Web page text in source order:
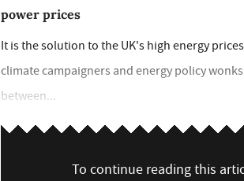
power prices
It is the solution to the UK's high energy
climate campaigners and energy policy
between...
To continue reading this